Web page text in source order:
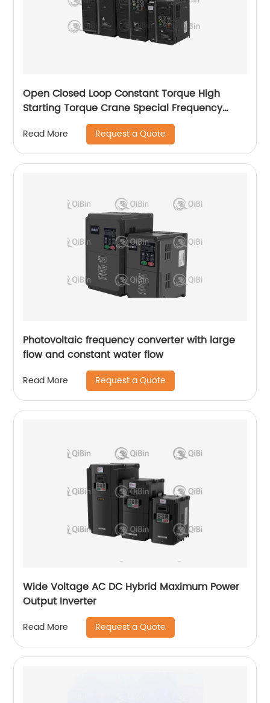
Open Closed Loop Constant Torque High
Starting Torque Crane Special Frequency
Read More Request a Quote
Photovoltaic frequency converter with large
flow and constant water flow
Read More Request a Quote
Wide Voltage AC DC Hybrid Maximum Power
Output Inverter
Read More Request a Quote